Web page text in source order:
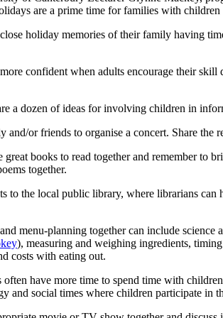
are a prime time for families with
holiday memories of their family having
confident when adults encourage their
a dozen of ideas for involving children in
and/or friends to organise a concert. Share the
great books to read together and remember to
together.
to the local public library, where librarians
menu-planning together can include
), measuring and weighing ingredients,
costs with eating out.
often have more time to spend time with
and social times where children participate